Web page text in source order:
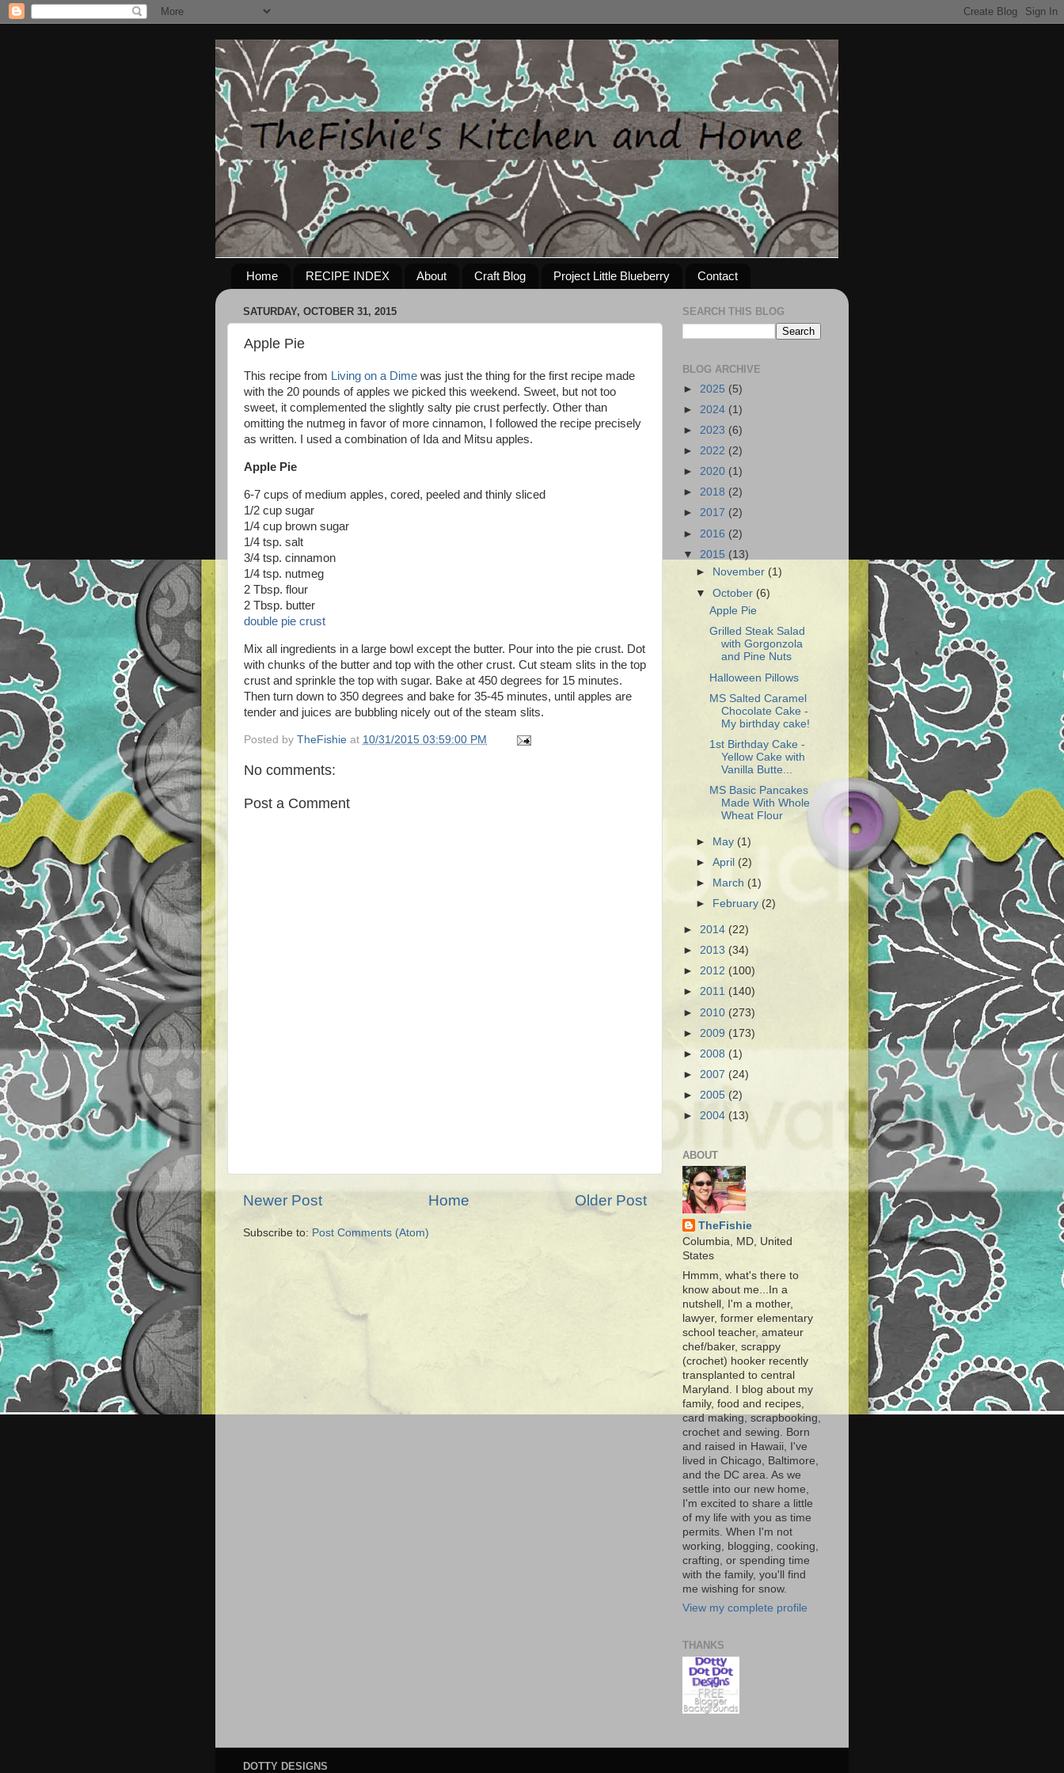
Home RECIPE INDEX About Craft Blog Project Little Blueberry Contact
SATURDAY, OCTOBER 31, 2015
Apple Pie
This recipe from Living on a Dime was just the thing for the first recipe made
with the 20 pounds of apples we picked this weekend. Sweet, but not too
sweet, it complemented the slightly salty pie crust perfectly. Other than
omitting the nutmeg in favor of more cinnamon, I followed the recipe precisely
as written. I used a combination of Ida and Mitsu apples.
Apple Pie
6-7 cups of medium apples, cored, peeled and thinly sliced
1/2 cup sugar
1/4 cup brown sugar
1/4 tsp. salt
3/4 tsp. cinnamon
1/4 tsp. nutmeg
2 Tbsp. flour
2 Tbsp. butter
double pie crust
Mix all ingredients in a large bowl except the butter. Pour into the pie crust. Dot
with chunks of the butter and top with the other crust. Cut steam slits in the top
crust and sprinkle the top with sugar. Bake at 450 degrees for 15 minutes.
Then turn down to 350 degrees and bake for 35-45 minutes, until apples are
tender and juices are bubbling nicely out of the steam slits.
Posted by TheFishie at 10/31/2015 03:59:00 PM
No comments:
Post a Comment
Newer Post Older Post
Home
Subscribe to: Post Comments (Atom)
SEARCH THIS BLOG
BLOG ARCHIVE
► 2025 (5)
► 2024 (1)
► 2023 (6)
► 2022 (2)
► 2020 (1)
► 2018 (2)
► 2017 (2)
► 2016 (2)
▼ 2015 (13)
►
November (1)
▼October(6)
Apple Pie
Grilled Steak Salad
with Gorgonzola
and Pine Nuts
Halloween Pillows
MS Salted Caramel
Chocolate Cake -
My birthday cake!
1st Birthday Cake -
Yellow Cake with
Vanilla Butte...
MS Basic Pancakes
Made With Whole
Wheat Flour
► May (1)
►April (2)
►
March (1)
►
February (2)
► 2014 (22)
► 2013 (34)
► 2012 (100)
► 2011 (140)
► 2010 (273)
► 2009 (173)
► 2008 (1)
► 2007 (24)
► 2005 (2)
► 2004 (13)
ABOUT
TheFishie
Columbia, MD, United
States
Hmmm, what's there to
know about me...In a
nutshell, I'm a mother,
lawyer, former elementary
school teacher, amateur
chef/baker, scrappy
(crochet) hooker recently
transplanted to central
Maryland. I blog about my
family, food and recipes,
card making, scrapbooking,
crochet and sewing. Born
and raised in Hawaii, I've
lived in Chicago, Baltimore,
and the DC area. As we
settle into our new home,
I'm excited to share a little
of my life with you as time
permits. When I'm not
working, blogging, cooking,
crafting, or spending time
with the family, you'll find
me wishing for snow.
View my complete profile
THANKS
DOTTY DESIGNS